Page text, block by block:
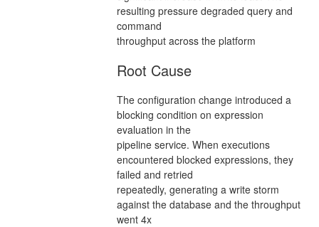
resulting pressure degraded query and
command
throughput across the platform
Root Cause
The configuration change introduced a
blocking condition on expression
evaluation in the
pipeline service. When executions
encountered blocked expressions, they
failed and retried
repeatedly, generating a write storm
against the database and the throughput
went 4x